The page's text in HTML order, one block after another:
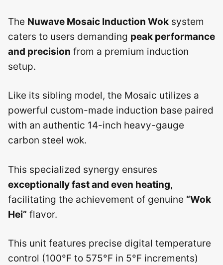
The Nuwave Mosaic Induction Wok system
caters to users demanding peak performance
and precision from a premium induction
setup.
Like its sibling model, the Mosaic utilizes a
powerful custom-made induction base paired
with an authentic 14-inch heavy-gauge
carbon steel wok.
This specialized synergy ensures
exceptionally fast and even heating,
facilitating the achievement of genuine “Wok
Hei” flavor.
This unit features precise digital temperature
control (100°F to 575°F in 5°F increments)